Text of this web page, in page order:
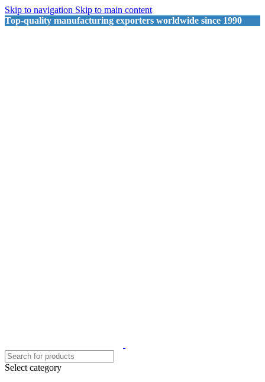
Skip to navigation Skip to main content
Top-quality manufacturing exporters worldwide since 1990
Select category